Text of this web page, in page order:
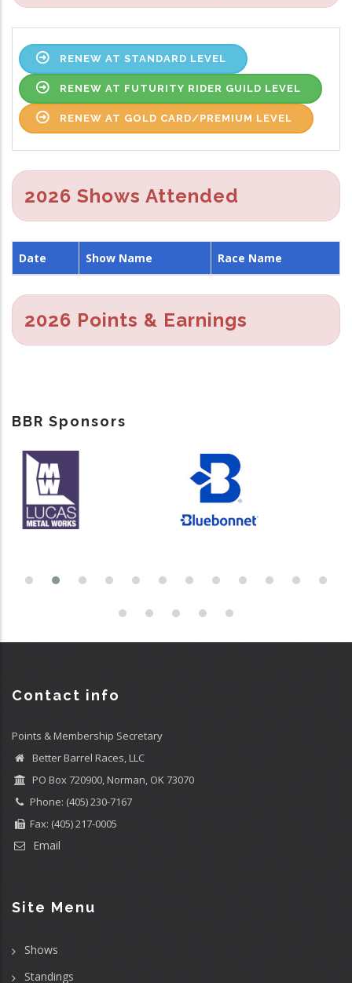
RENEW AT STANDARD LEVEL
RENEW AT FUTURITY RIDER GUILD LEVEL
RENEW AT GOLD CARD/PREMIUM LEVEL
2026 Shows Attended
Date Show Name Race Name
2026 Points & Earnings
BBR Sponsors
Contact info
Points & Membership Secretary
Better Barrel Races, LLC
PO Box 720900, Norman, OK 73070
Phone: (405) 230-7167
Fax: (405) 217-0005
Email
Site Menu
Shows
Standings